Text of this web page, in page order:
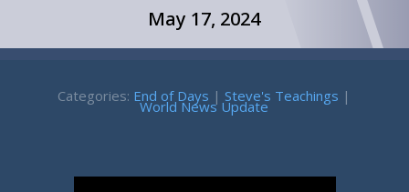
May 17, 2024
Categories: End of Days |Steve's Teachings |
World News Update